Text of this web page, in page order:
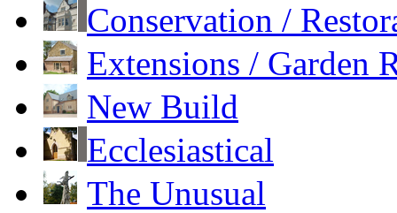
Conservation /
Extensions / Garden
New Build
Ecclesiastical
The Unusual